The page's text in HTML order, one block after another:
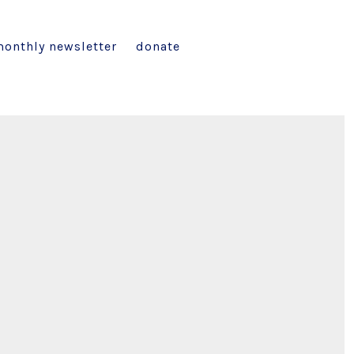
newsletter donate